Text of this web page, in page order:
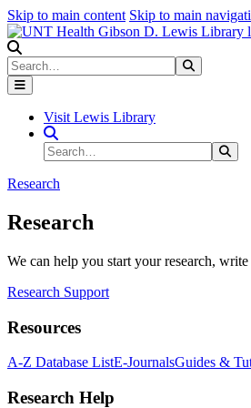
Skip to main content Skip to main
Search
Visit Lewis Library
Search Site
Search
Research
Research
We can help you start your research,
Research Support
Resources
A-Z Database ListE-JournalsGuides &
Research Help